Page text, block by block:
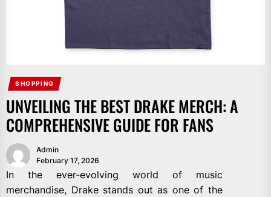
SHOPPING
UNVEILING THE BEST DRAKE MERCH: A
COMPREHENSIVE GUIDE FOR FANS
Admin
February 17, 2026
In the ever-evolving world of music
merchandise, Drake stands out as one of the